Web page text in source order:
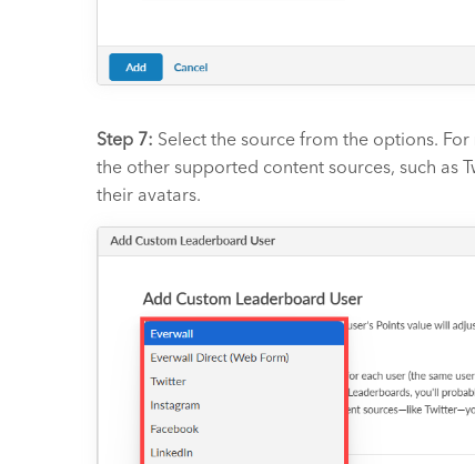
Step 7: Select the source from the options.
the other supported content sources, such as
their avatars.